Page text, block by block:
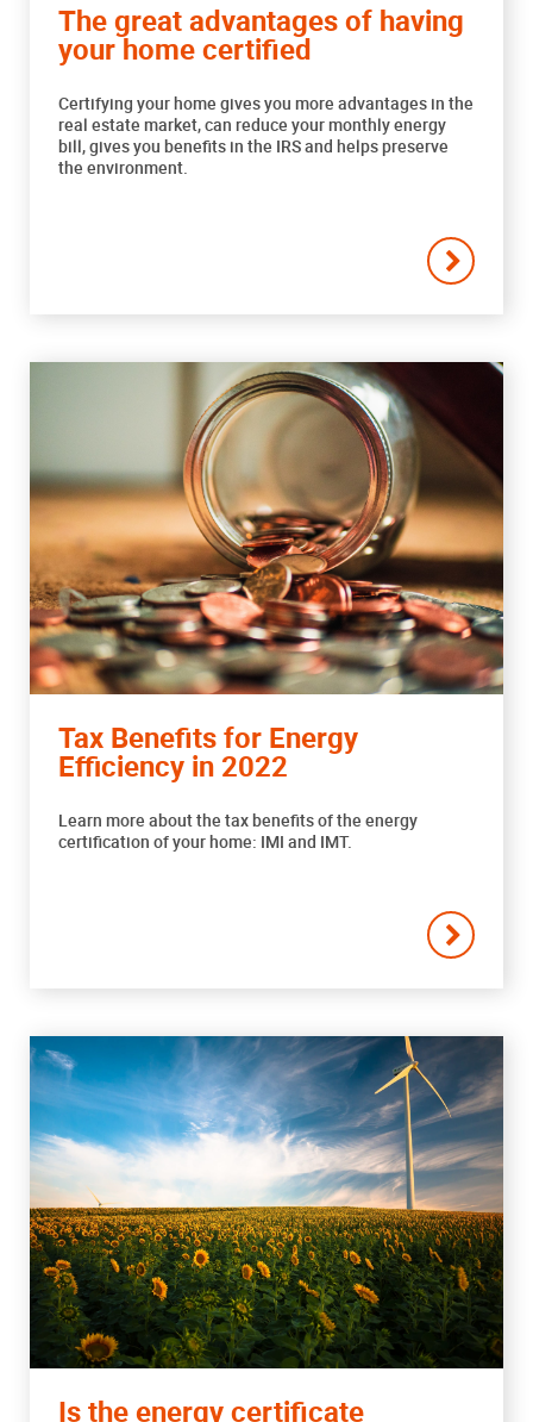
The great advantages of having
your home certified
Certifying your home gives you more advantages in the
real estate market, can reduce your monthly energy
bill, gives you benefits in the IRS and helps preserve
the environment.
Tax Benefits for Energy
Efficiency in 2022
Learn more about the tax benefits of the energy
certification of your home: IMI and IMT.
Is the energy certificate